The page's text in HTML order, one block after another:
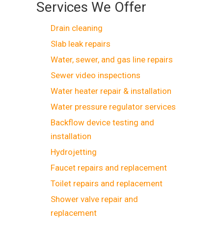
Services We Offer
Drain cleaning
Slab leak repairs
Water, sewer, and gas line repairs
Sewer video inspections
Water heater repair & installation
Water pressure regulator services
Backflow device testing and
installation
Hydrojetting
Faucet repairs and replacement
Toilet repairs and replacement
Shower valve repair and
replacement